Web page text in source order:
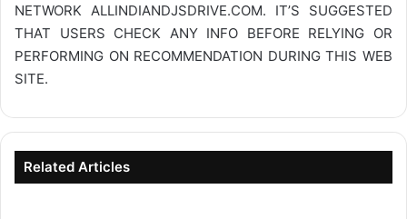
NETWORK ALLINDIANDJSDRIVE.COM. IT’S SUGGESTED
THAT USERS CHECK ANY INFO BEFORE RELYING OR
PERFORMING ON RECOMMENDATION DURING THIS WEB
SITE.
Related Articles